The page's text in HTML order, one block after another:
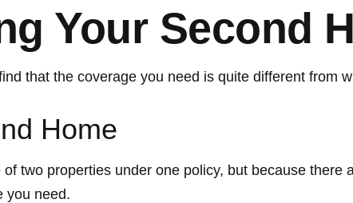
Your Second
that the coverage you need is quite different from
Home
two properties under one policy, but because
you need.